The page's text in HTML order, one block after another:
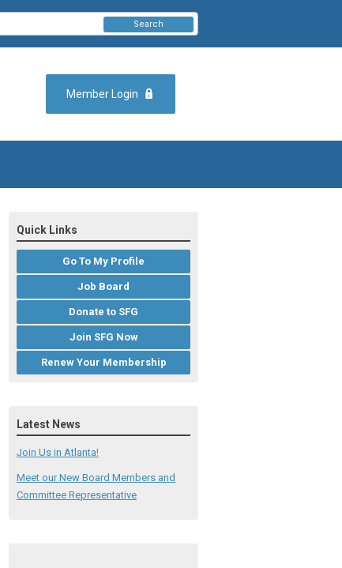
Member Login
Search
Quick Links
Go To My Profile
Job Board
Donate to SFG
Join SFG Now
Renew Your Membership
Latest News
Join Us in Atlanta!
Meet our New Board Members and
Committee Representative